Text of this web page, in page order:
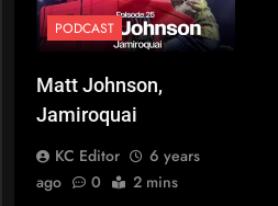
PODCAST
Matt Johnson,
Jamiroquai
KC Editor
6 years
ago
0 2 mins